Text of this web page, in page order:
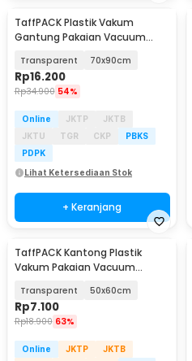
TaffPACK Plastik Vakum
Gantung Pakaian Vacuum
MBF70
Transparent 70x90cm
Rp16.200
Rp34.900 54%
Online JKTP
JKTB
JKTU
TGR CKP
PBKS
PDPK
Lihat Ketersediaan Stok
+ Keranjang
TaffPACK Kantong Plastik
Vakum Pakaian Vacuum
1000
Transparent 50x60cm
Rp7.100
Rp18.900 63%
Online JKTP
JKTB